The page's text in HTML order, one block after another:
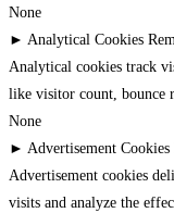
None
► Analytical Cookies
Analytical cookies track
like visitor count, bounce
None
► Advertisement Cookies
Advertisement cookies
visits and analyze the